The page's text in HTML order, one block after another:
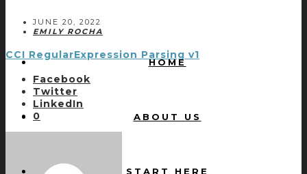
HOME
ABOUT US
START HERE
JUNE 20, 2022
EMILY ROCHA
CCI RegularExpression Parsing v1
Facebook
Twitter
LinkedIn
0